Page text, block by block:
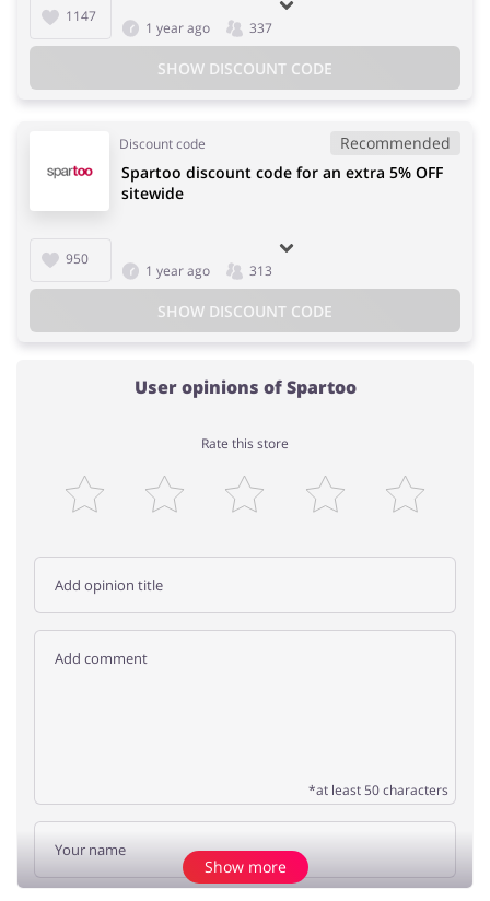
1147
1 year ago 337
SHOW DISCOUNT CODE
Discount code Recommended
950
Spartoo discount code for an extra 5% OFF
sitewide
1 year ago 313
SHOW DISCOUNT CODE
User opinions of Spartoo
Rate this store
*at least 50 characters
Show more